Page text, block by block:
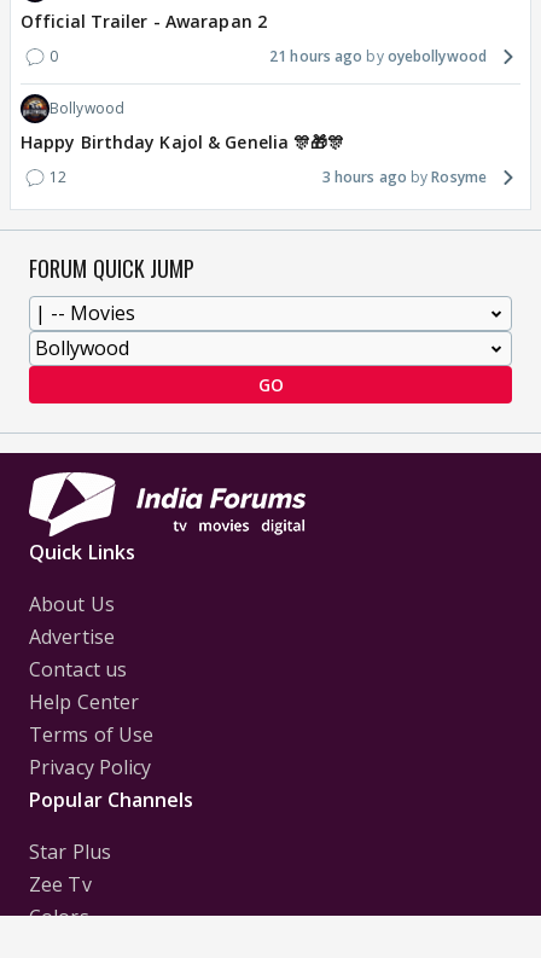
Official Trailer - Awarapan 2
0 21 hours ago oyebollywood
Bollywood
Happy Birthday Kajol & Genelia 🎊🎁🎊
12 3 hours ago Rosyme
FORUM QUICK JUMP
GO
Quick Links
About Us
Advertise
Contact us
Help Center
Terms of Use
Privacy Policy
Popular Channels
Star Plus
Zee Tv
Colors